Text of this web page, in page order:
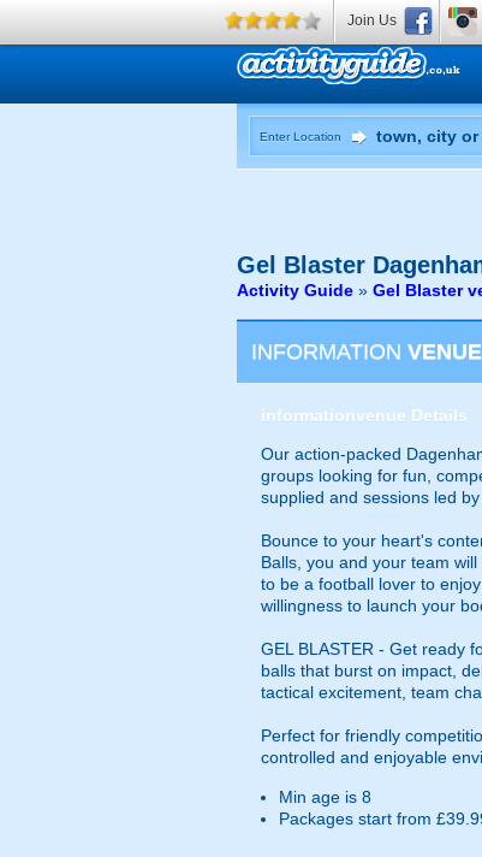
Enter Location
Gel Blaster
Activity Guide » Gel Blaster
INFORMATION VENUE
informationvenue Details
Our action-packed
groups looking for fun,
supplied and sessions led
Bounce to your heart's
Balls, you and your team
to be a football lover to
willingness to launch your
GEL BLASTER - Get ready
balls that burst on impact,
tactical excitement, team
Perfect for friendly
controlled and enjoyable
Min age is 8
Packages start from
Join Us